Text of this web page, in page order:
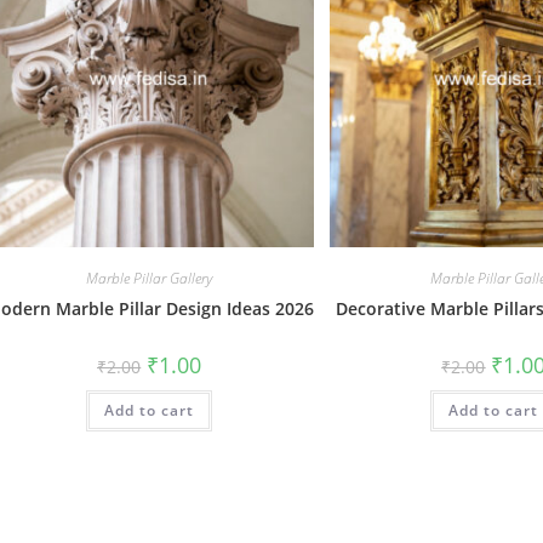
Marble Pillar Gallery
Marble Pillar Design Ideas 2026
₹2.00 Original
price
was:
₹2.00.
₹1.00Current
is:
Add to cart
Marble Pillar
Decorative Marble
₹2.00 price
was:
₹2.00.
₹
Add to cart